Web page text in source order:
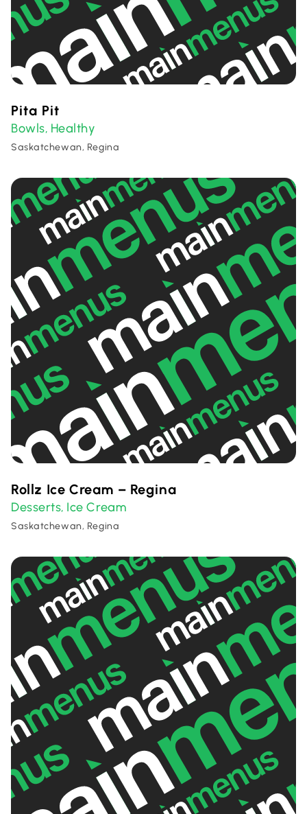
Pita Pit
Bowls, Healthy
Saskatchewan, Regina
Rollz Ice Cream – Regina
Desserts, Ice Cream
Saskatchewan, Regina